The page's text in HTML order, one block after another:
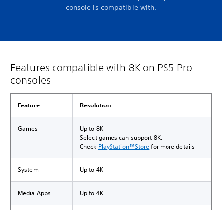
console is compatible with.
Features compatible with 8K on PS5 Pro
consoles
Feature Resolution
Games
Up to 8K
Select games can support 8K.
Check PlayStation™Storefor more details
System Up to 4K
Media Apps Up to 4K